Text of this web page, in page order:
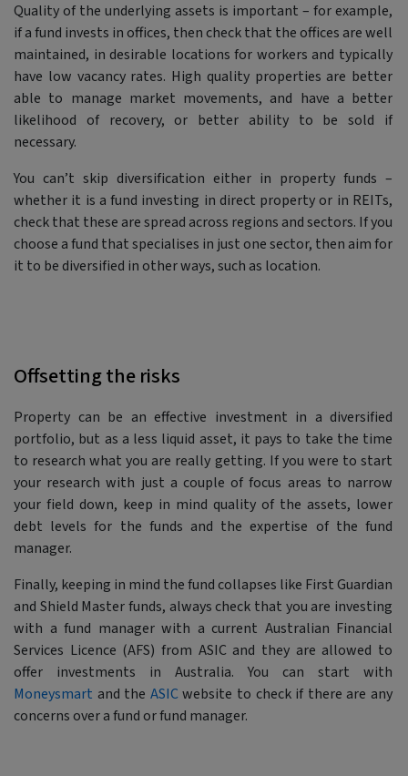
Quality of the underlying assets is important – for example,
if a fund invests in offices, then check that the offices are well
maintained, in desirable locations for workers and typically
have low vacancy rates. High quality properties are better
able to manage market movements, and have a better
likelihood of recovery, or better ability to be sold if
necessary.
You can’t skip diversification either in property funds –
whether it is a fund investing in direct property or in REITs,
check that these are spread across regions and sectors. If you
choose a fund that specialises in just one sector, then aim for
it to be diversified in other ways, such as location.
Offsetting the risks
Property can be an effective investment in a diversified
portfolio, but as a less liquid asset, it pays to take the time
to research what you are really getting. If you were to start
your research with just a couple of focus areas to narrow
your field down, keep in mind quality of the assets, lower
debt levels for the funds and the expertise of the fund
manager.
Finally, keeping in mind the fund collapses like First Guardian
and Shield Master funds, always check that you are investing
with a fund manager with a current Australian Financial
Services Licence (AFS) from ASIC and they are allowed to
offer investments in Australia. You can start with
Moneysmart and the ASICwebsite to check if there are any
concerns over a fund or fund manager.